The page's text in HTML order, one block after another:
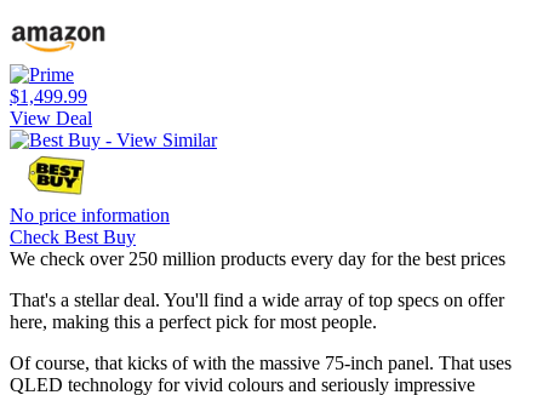
$1,499.99
View Deal
No price information
Check Best Buy
We check over 250 million products every day for the best prices
That's a stellar deal. You'll find a wide array of top specs on offer
here, making this a perfect pick for most people.
Of course, that kicks of with the massive 75-inch panel. That uses
QLED technology for vivid colours and seriously impressive